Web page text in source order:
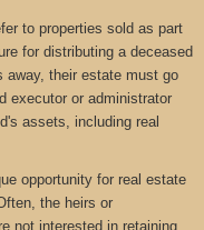
to properties sold as part
for distributing a deceased
away, their estate must go
executor or administrator
assets, including real
opportunity for real estate
the heirs or
not interested in retaining